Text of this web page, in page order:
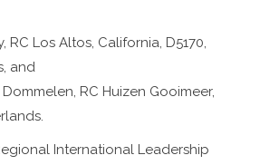
RC Los Altos, California, D5170,
and
RC Huizen Gooimeer,
International Leadership